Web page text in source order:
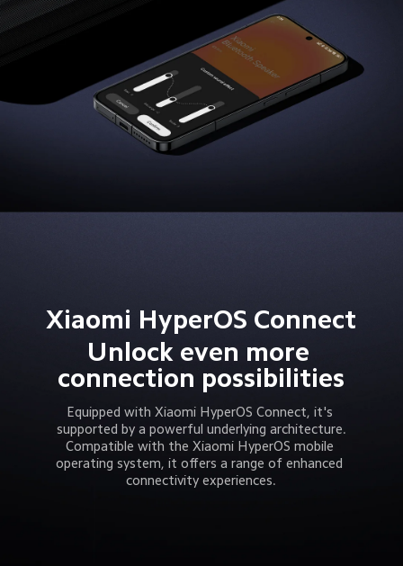
Xiaomi HyperOS Connect
Unlock even more
connection possibilities
Equipped with Xiaomi HyperOS Connect, it's
supported by a powerful underlying architecture.
Compatible with the Xiaomi HyperOS mobile
operating system, it offers a range of enhanced
connectivity experiences.